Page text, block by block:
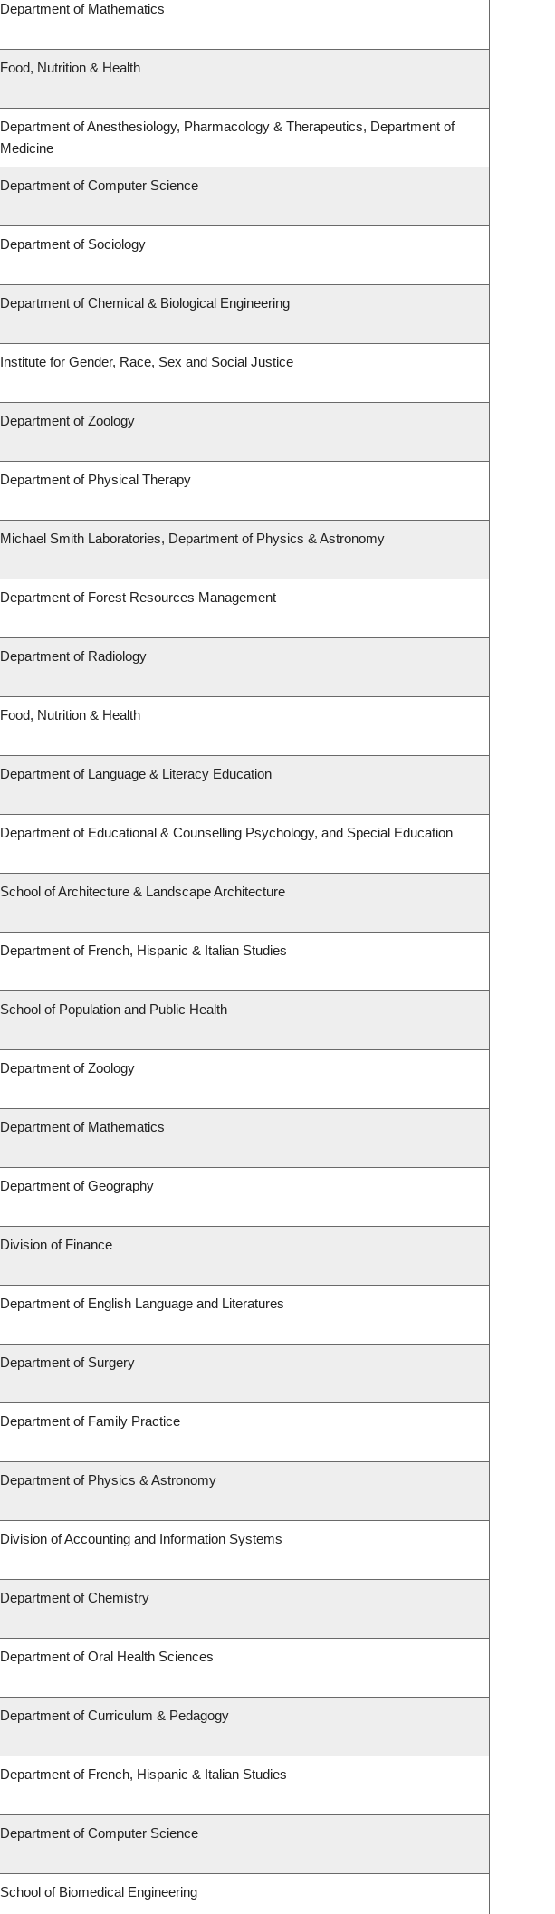
Department of Mathematics
Food, Nutrition & Health
Department of Anesthesiology, Pharmacology & Therapeutics, Department of
Medicine
Department of Computer Science
Department of Sociology
Department of Chemical & Biological Engineering
Institute for Gender, Race, Sex and Social Justice
Department of Zoology
Department of Physical Therapy
Michael Smith Laboratories, Department of Physics & Astronomy
Department of Forest Resources Management
Department of Radiology
Food, Nutrition & Health
Department of Language & Literacy Education
Department of Educational & Counselling Psychology, and Special Education
School of Architecture & Landscape Architecture
Department of French, Hispanic & Italian Studies
School of Population and Public Health
Department of Zoology
Department of Mathematics
Department of Geography
Division of Finance
Department of English Language and Literatures
Department of Surgery
Department of Family Practice
Department of Physics & Astronomy
Division of Accounting and Information Systems
Department of Chemistry
Department of Oral Health Sciences
Department of Curriculum & Pedagogy
Department of French, Hispanic & Italian Studies
Department of Computer Science
School of Biomedical Engineering